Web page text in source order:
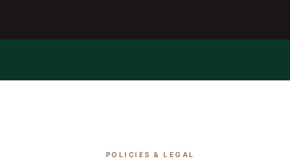
POLICIES & LEGAL